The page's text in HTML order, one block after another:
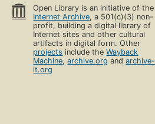
Open Library is an initiative of the
Internet Archive, a 501(c)(3) non-
profit, building a digital library of
Internet sites and other cultural
artifacts in digital form. Other
projects include theWayback
Machine,archive.org andarchive-
it.org